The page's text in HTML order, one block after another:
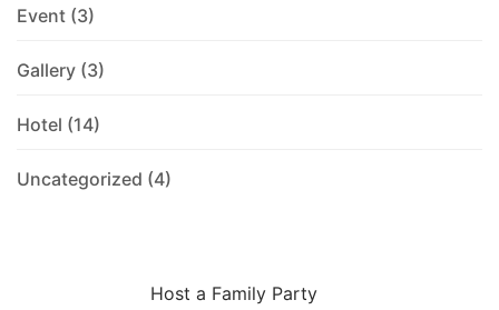
Event (3)
Gallery (3)
Hotel (14)
Uncategorized (4)
Host a Family Party